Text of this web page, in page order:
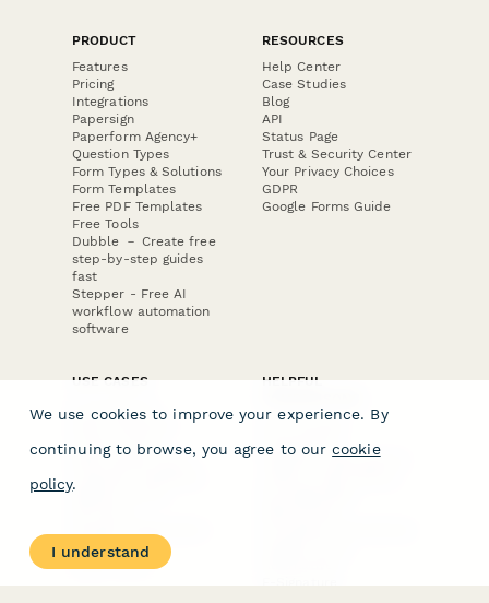
PRODUCT
Features
Pricing
Integrations
Papersign
Paperform Agency+
Question Types
Form Types & Solutions
Form Templates
Free PDF Templates
Free Tools
Dubble － Create free
step-by-step guides
fast
Stepper - Free AI
workflow automation
software
RESOURCES
Help Center
Case Studies
Blog
API
Status Page
Trust & Security Center
Your Privacy Choices
GDPR
Google Forms Guide
USE CASES
E-commerce
Data Collection
Invoice Forms
Real Estate Forms
Medical Forms
Surveys
HELPFUL
Form Builder
Comparison
Typeform Alternatives
We use cookies to improve your experience. By
continuing to browse, you agree to our cookie
policy.
I understand